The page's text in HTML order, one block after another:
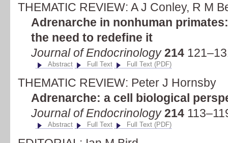
THEMATIC REVIEW: A J Conley, R M
Adrenarche in nonhuman
the need to redefine it
Journal of Endocrinology214
Abstract Full Text Full Text (PDF)
THEMATIC REVIEW: Peter J Hornsby
Adrenarche: a cell biological
Journal of Endocrinology214
Abstract Full Text Full Text (PDF)